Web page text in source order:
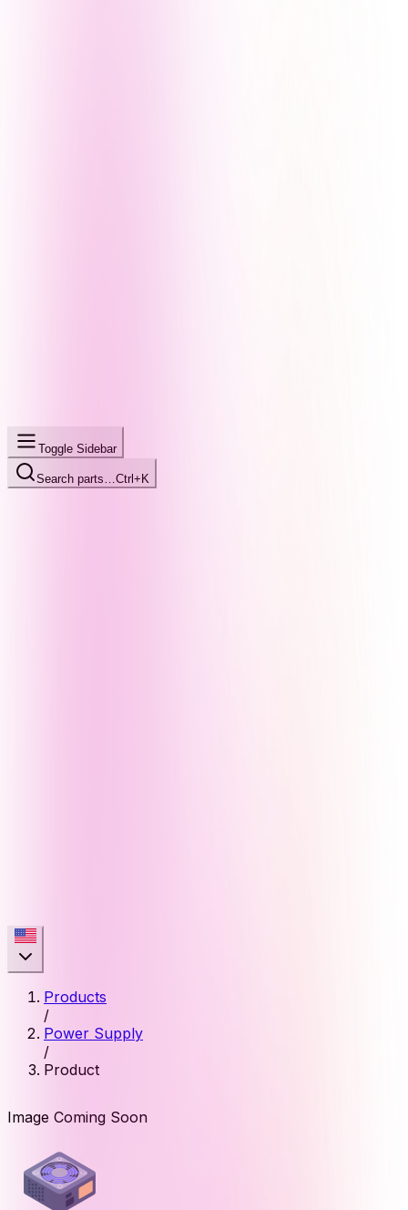
Toggle Sidebar
Search parts… Ctrl+K
Products
/
Power Supply
/
Product
Image Coming Soon